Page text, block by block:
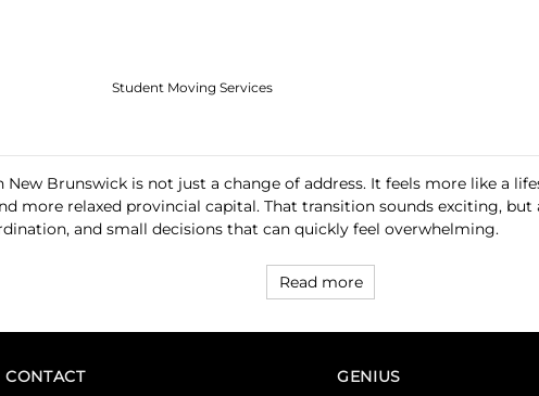
Student Moving Services
Brunswick is not just a change of address. It feels more like a
more relaxed provincial capital. That transition sounds exciting, but
and small decisions that can quickly feel overwhelming.
Read more
CONTACT GENIUS